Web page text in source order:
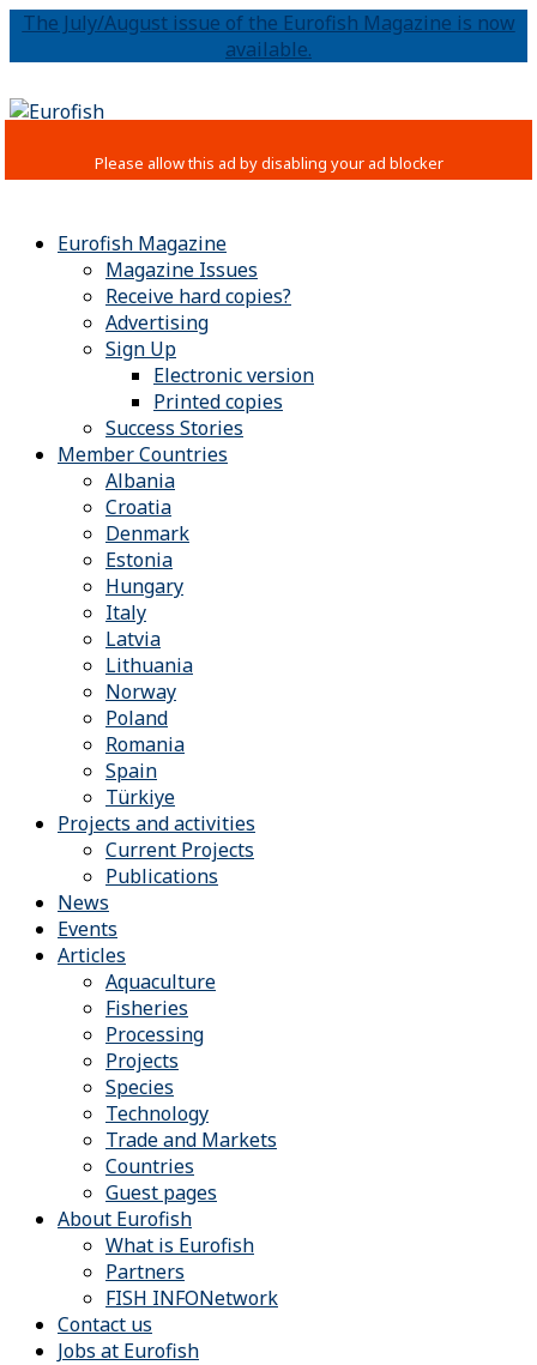
The July/August issue of the Eurofish Magazine is now
available.
Eurofish Magazine
Magazine Issues
Receive hard copies?
Advertising
Sign Up
Electronic version
Printed copies
Success Stories
Member Countries
Albania
Croatia
Denmark
Estonia
Hungary
Italy
Latvia
Lithuania
Norway
Poland
Romania
Spain
Türkiye
Projects and activities
Current Projects
Publications
News
Events
Articles
Aquaculture
Fisheries
Processing
Projects
Species
Technology
Trade and Markets
Countries
Guest pages
About Eurofish
What is Eurofish
Partners
FISH INFONetwork
Contact us
Jobs at Eurofish